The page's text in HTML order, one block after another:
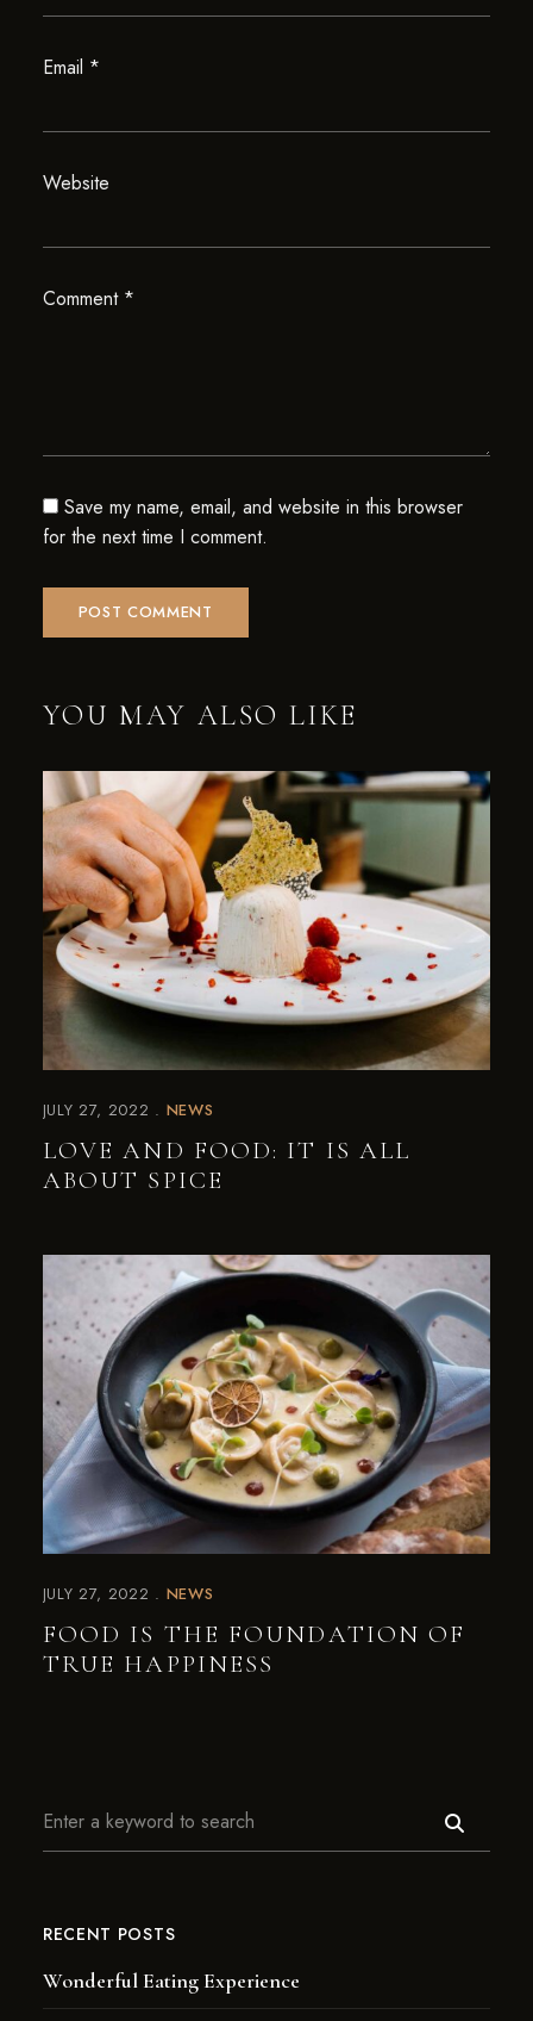
Email *
Website
Comment *
Save my name, email, and website in this browser
for the next time I comment.
YOU MAY ALSO LIKE
JULY 27, 2022 NEWS
LOVE AND FOOD: IT IS ALL
ABOUT SPICE
JULY 27, 2022 NEWS
FOOD IS THE FOUNDATION OF
TRUE HAPPINESS
RECENT POSTS
Wonderful Eating Experience